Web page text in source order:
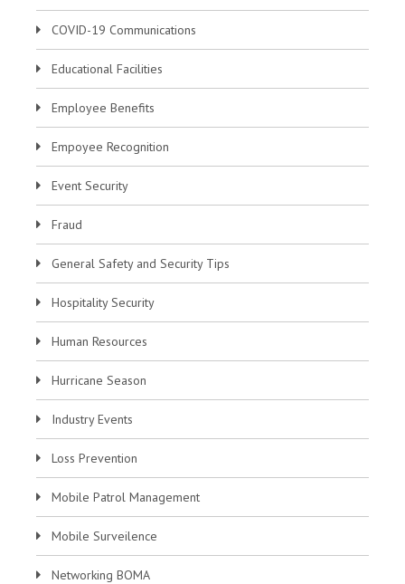
COVID-19 Communications
Educational Facilities
Employee Benefits
Empoyee Recognition
Event Security
Fraud
General Safety and Security Tips
Hospitality Security
Human Resources
Hurricane Season
Industry Events
Loss Prevention
Mobile Patrol Management
Mobile Surveilence
Networking BOMA